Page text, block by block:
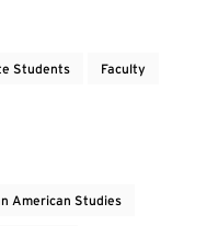
Students Faculty
American Studies